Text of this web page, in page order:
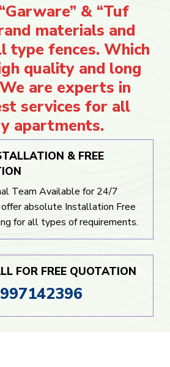
& “Tuf
materials and
type fences. Which
quality and long
are experts in
services for all
apartments.
& FREE
Team Available for 24/7
absolute Installation Free
for all types of requirements.
FOR FREE QUOTATION